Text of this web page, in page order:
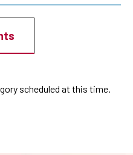
scheduled at this time.